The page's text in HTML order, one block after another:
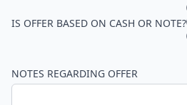
IS OFFER BASED ON CASH OR NOTE?
NOTES REGARDING OFFER